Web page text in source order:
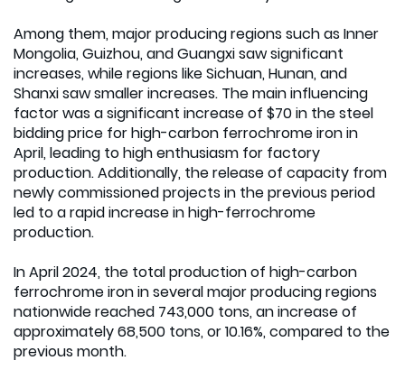
Among them, major producing regions such as Inner
Mongolia, Guizhou, and Guangxi saw significant
increases, while regions like Sichuan, Hunan, and
Shanxi saw smaller increases. The main influencing
factor was a significant increase of $70 in the steel
bidding price for high-carbon ferrochrome iron in
April, leading to high enthusiasm for factory
production. Additionally, the release of capacity from
newly commissioned projects in the previous period
led to a rapid increase in high-ferrochrome
production.
In April 2024, the total production of high-carbon
ferrochrome iron in several major producing regions
nationwide reached 743,000 tons, an increase of
approximately 68,500 tons, or 10.16%, compared to the
previous month.